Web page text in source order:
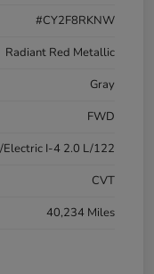
#CY2F8RKNW
Radiant Red Metallic
Gray
FWD
Electric I-4 2.0 L/122
CVT
40,234 Miles